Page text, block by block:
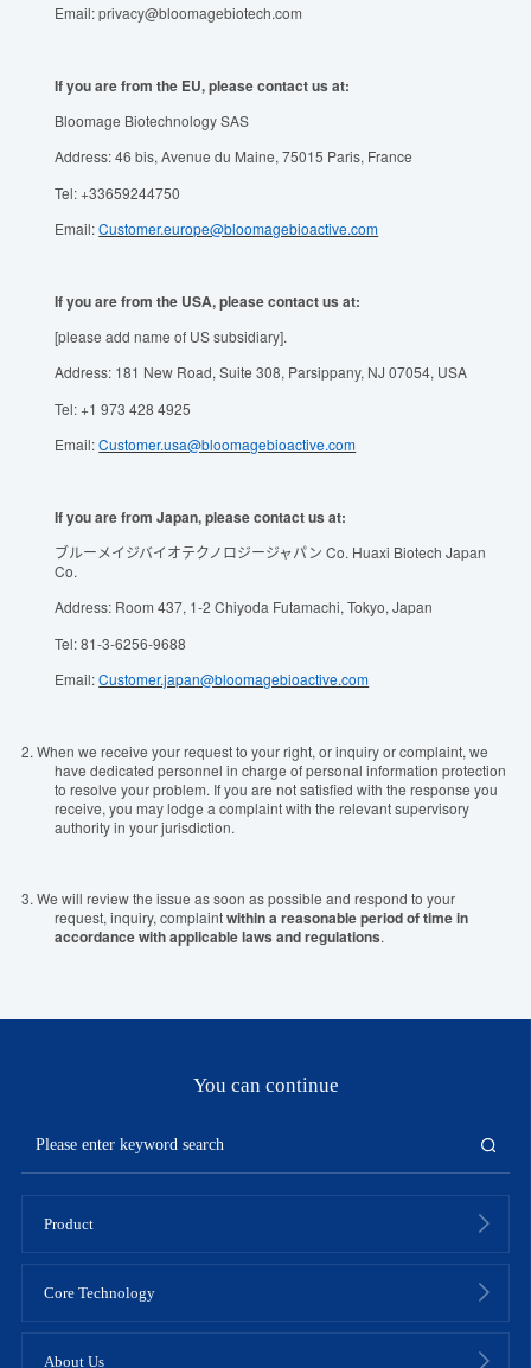
Email: privacy@bloomagebiotech.com
If you are from the EU, please contact us at:
Bloomage Biotechnology SAS
Address: 46 bis, Avenue du Maine, 75015 Paris, France
Tel: +33659244750
Email:Customer.europe@bloomagebioactive.com
If you are from the USA, please contact us at:
[please add name of US subsidiary].
Address: 181 New Road, Suite 308, Parsippany, NJ 07054, USA
Tel: +1 973 428 4925
Email:Customer.usa@bloomagebioactive.com
If you are from Japan, please contact us at:
ブルーメイジバイオテクノロジージャパン Co. Huaxi Biotech Japan
Co.
Address: Room 437, 1-2 Chiyoda Futamachi, Tokyo, Japan
Tel: 81-3-6256-9688
Email:Customer.japan@bloomagebioactive.com
2. When we receive your request to your right, or inquiry or complaint, we
have dedicated personnel in charge of personal information protection
to resolve your problem. If you are not satisfied with the response you
receive, you may lodge a complaint with the relevant supervisory
authority in your jurisdiction.
3. We will review the issue as soon as possible and respond to your
request, inquiry, complaintwithin a reasonable period of time in
accordance with applicable laws and regulations.
You can continue
Product
Core Technology
About Us